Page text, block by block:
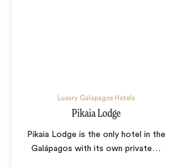
Luxury Galapagos Hotels
Pikaia Lodge
Pikaia Lodge is the only hotel in the
Galápagos with its own private…